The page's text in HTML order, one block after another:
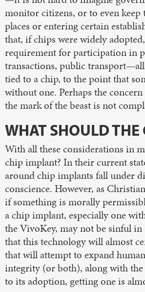
monitor citizens, or to even
places or entering certain
that, if chips were widely
requirement for participation in
transactions, public
tied to a chip, to the point that
without one. Perhaps the
the mark of the beast is not
WHAT SHOULD
With all these considerations in
chip implant? In their current
around chip implants fall under
conscience. However, as
if something is morally
a chip implant, especially one
the VivoKey, may not be sinful
that this technology will almost
that will attempt to expand
integrity (or both), along with
to its adoption, getting one is